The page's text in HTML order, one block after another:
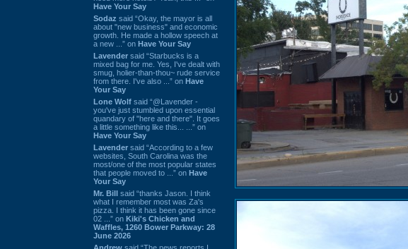
Have Your Say
Sodaz said “Okay, the mayor is all
about "new business" and economic
growth. He made a hollow speech at
a new ...” on Have Your Say
Lavender said “Starbucks is a
mixed bag for me. Yes, I've dealt with
smug, holier-than-thou~ rude service
from there. I've also ...” on Have
Your Say
Lone Wolf said “@Lavender -
you've just stumbled upon essential
quandary of "here and there". It goes
a little something like this... ...” on
Have Your Say
Lavender said “According to a few
websites, South Carolina was the
most/one of the most popular states
that people moved to ...” on Have
Your Say
Mr. Bill said “thanks Jason. I think
what I remember most was Za's
pizza. I think it has been gone since
02 ...” on Kiki's Chicken and
Waffles, 1260 Bower Parkway: 28
June 2026